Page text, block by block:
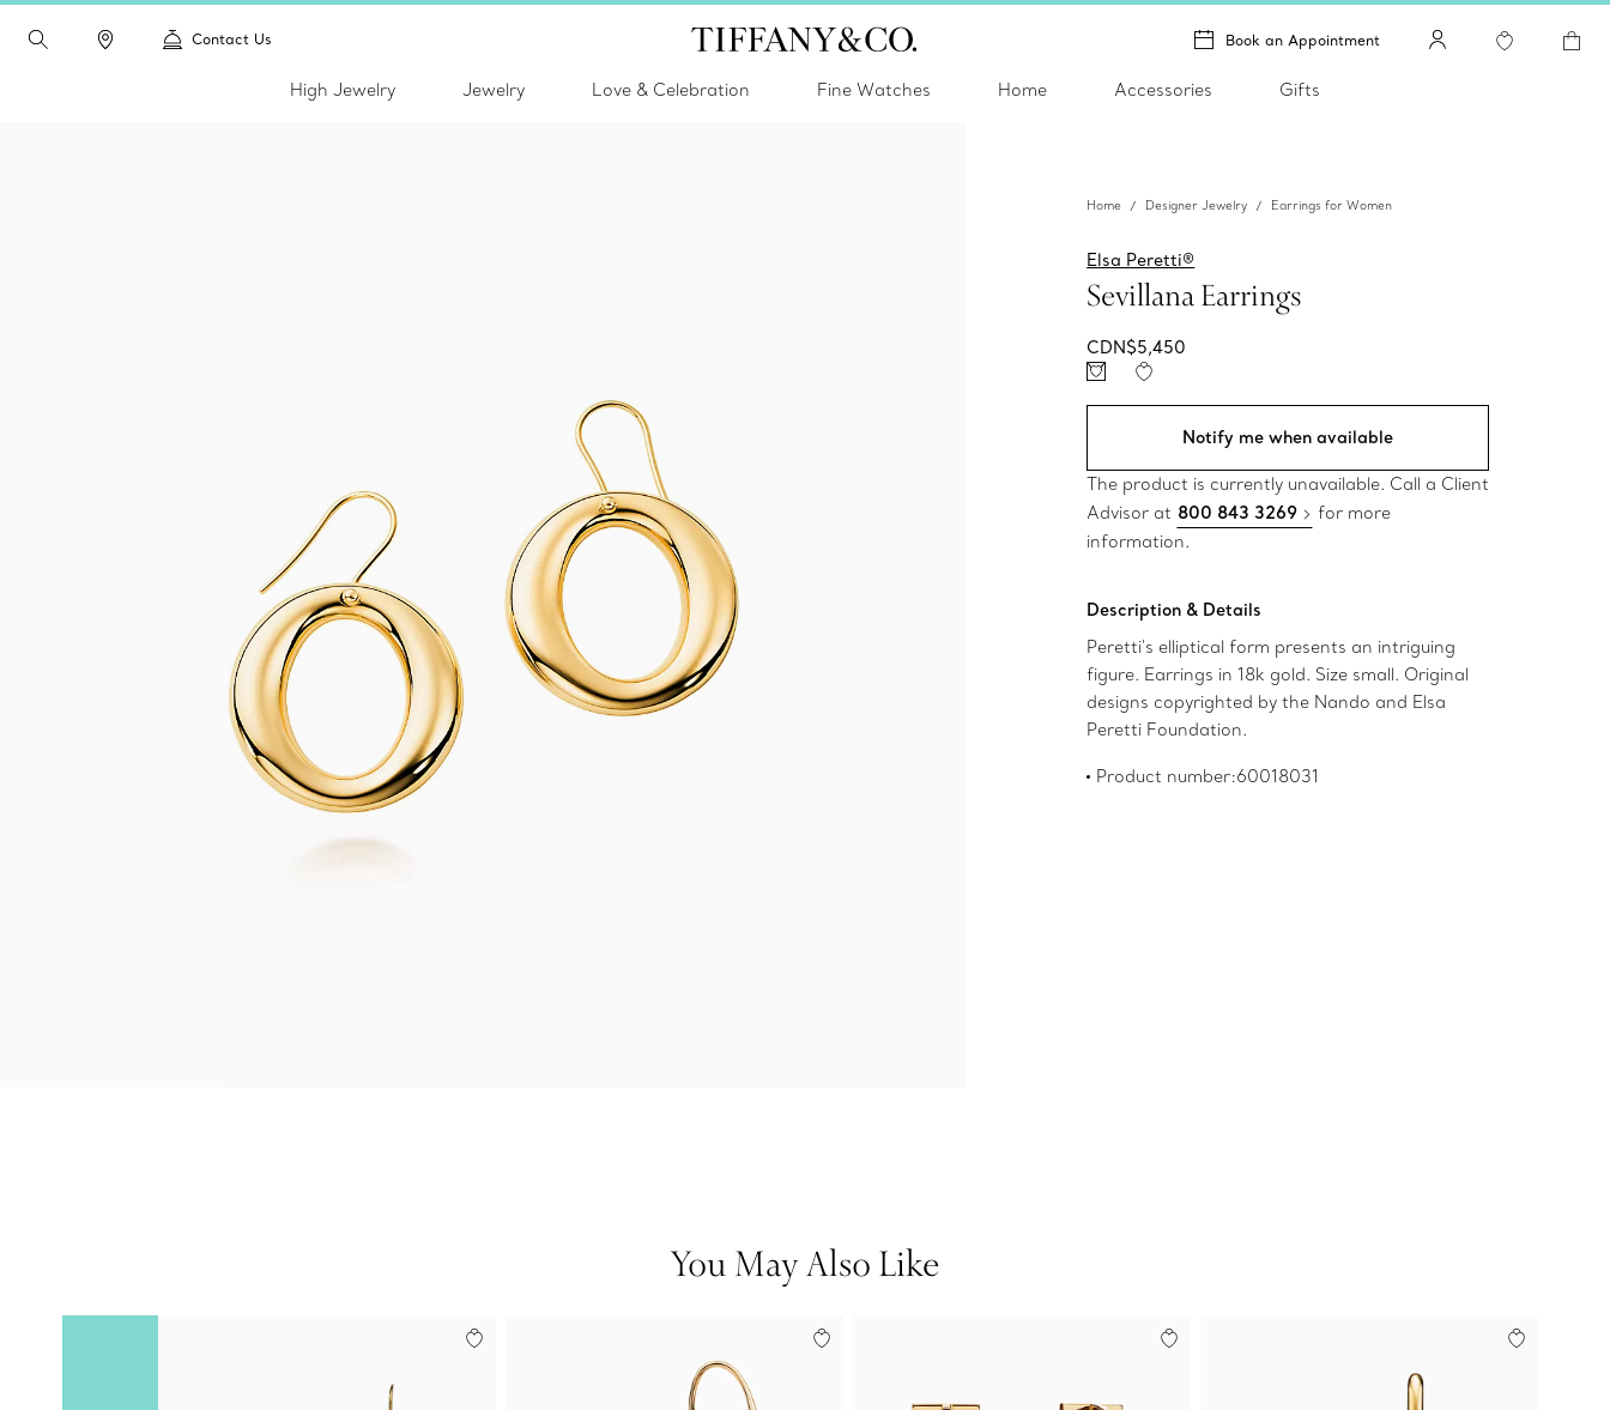
Contact Us Book an Appointment
High Jewelry Jewelry Love & Celebration Fine Watches Home Accessories Gifts
Home Designer Jewelry Earrings for Women
Elsa Peretti®
Sevillana Earrings
CDN$5,450
Notify me when available
The product is currently unavailable. Call a Client
Advisor at 800 843 3269
for more
information.
Description & Details
Peretti's elliptical form presents an intriguing
figure. Earrings in 18k gold. Size small. Original
designs copyrighted by the Nando and Elsa
Peretti Foundation.
Product number:60018031
You May Also Like